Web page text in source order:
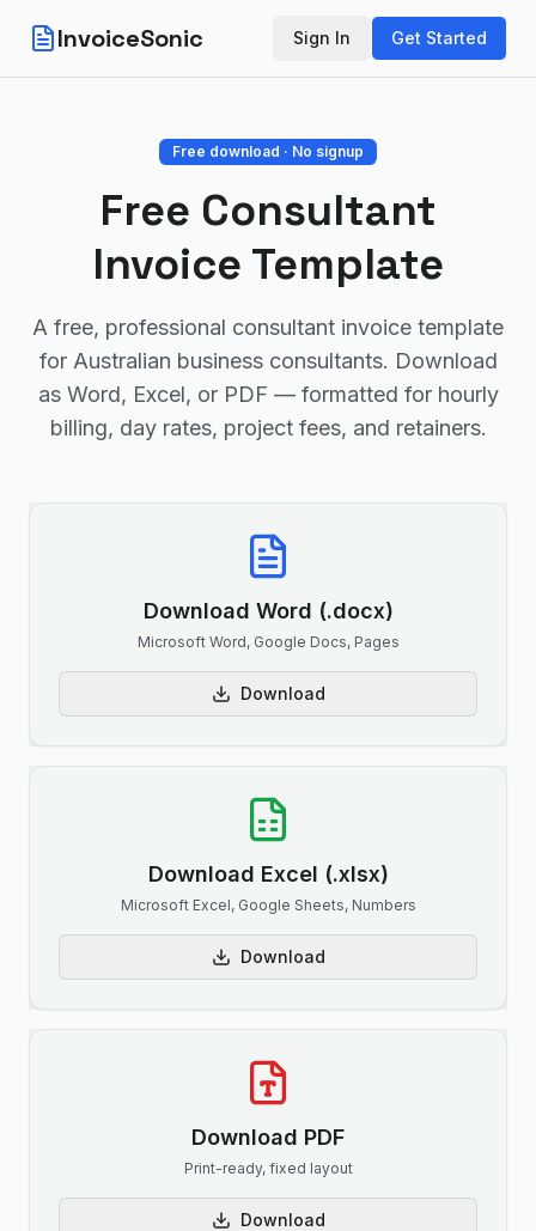
InvoiceSonic Sign In Get Started
Free download · No signup
Free Consultant
Invoice Template
A free, professional consultant invoice template
for Australian business consultants. Download
as Word, Excel, or PDF — formatted for hourly
billing, day rates, project fees, and retainers.
Download Word (.docx)
Microsoft Word, Google Docs, Pages
Download
Download Excel (.xlsx)
Microsoft Excel, Google Sheets, Numbers
Download
Download PDF
Print-ready, fixed layout
Download